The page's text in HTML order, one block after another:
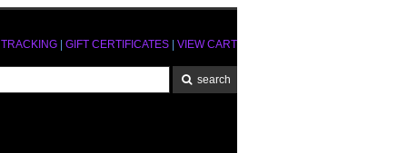
TRACKING GIFT CERTIFICATES VIEW CART